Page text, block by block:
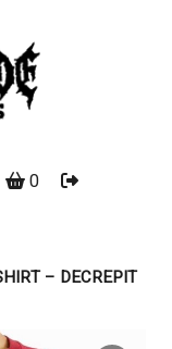
0
– DECREPIT